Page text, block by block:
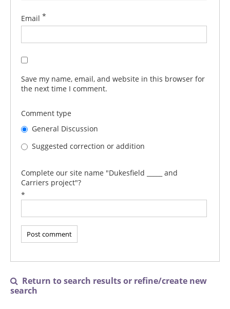
Email *
Save my name, email, and website in this browser for
the next time I comment.
Comment type
General Discussion
Suggested correction or addition
Complete our site name "Dukesfield _____ and
Carriers project"?
*

Return to search results or refine/create new
search